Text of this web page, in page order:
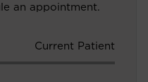
an appointment.
Current Patient